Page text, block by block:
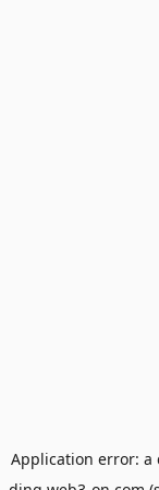
Application error: a